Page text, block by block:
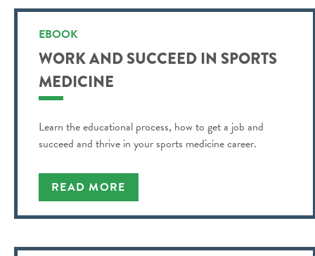
EBOOK
WORK AND SUCCEED IN SPORTS
MEDICINE
Learn the educational process, how to get a job and
succeed and thrive in your sports medicine career.
READ MORE